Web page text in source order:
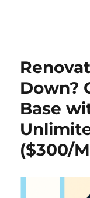
Down?
Base
($300/